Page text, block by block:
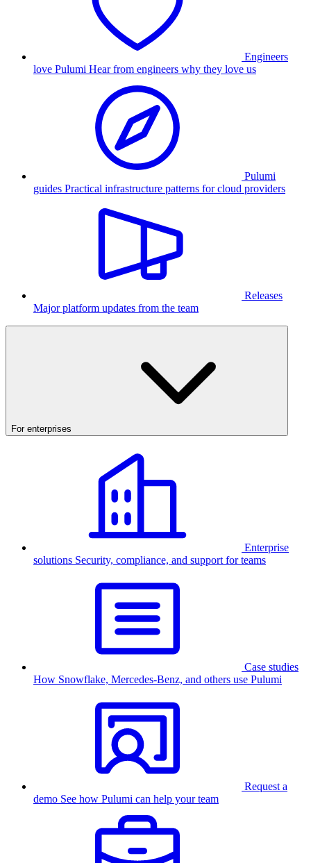
Engineers
love Pulumi Hear from engineers why they love us
Pulumi
guides Practical infrastructure patterns for cloud providers
Releases
Major platform updates from the team
For enterprises
Enterprise
solutions Security, compliance, and support for teams
Case studies
How Snowflake, Mercedes-Benz, and others use Pulumi
Request a
demo See how Pulumi can help your team